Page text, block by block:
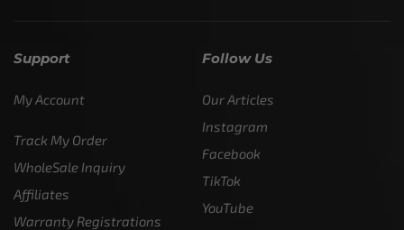
Support
My Account
Track My Order
WholeSale Inquiry
Affiliates
Warranty Registrations
Follow Us
Our Articles
Instagram
Facebook
TikTok
YouTube